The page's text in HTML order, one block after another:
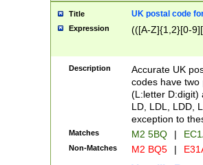
Title UK postal code
Expression (([A-Z]{1,2}[0-
Description
Accurate UK
codes have two
(L:letter D:digit)
LD, LDL, LDD,
exception to
Matches M2 5BQ |
Non-Matches M2 BQ5 |